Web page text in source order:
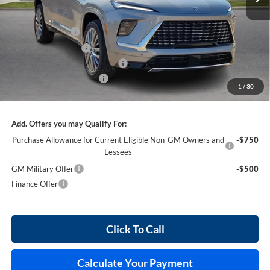
1 / 30
MSRP Sticker Price
$65,460
Harry's Discount
-$2,618
Purchase Allowance
-$1,250
Cilajet Ceramic with Graphene
Service and Handling Fee
+$129
$62,711
Add. Offers you may Qualify For:
Purchase Allowance for Current Eligible Non-GM Owners and
Lessees
-$750
GM Military Offer
-$500
Finance Offer
Click To Call
Calculate Your Payment